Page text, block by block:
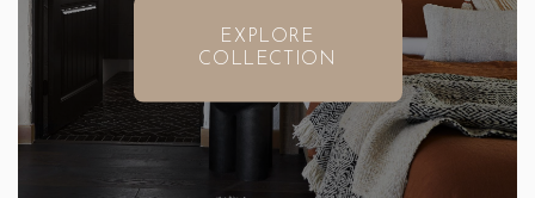
EXPLORE
COLLECTION